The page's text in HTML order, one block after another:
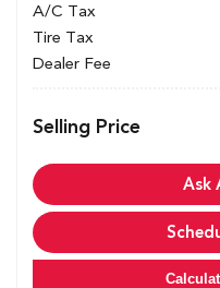
A/C Tax
Tire Tax
Dealer Fee
Selling Price
Ask